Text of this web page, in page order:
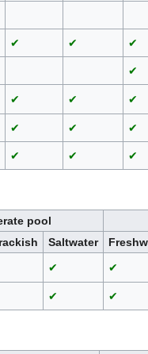
✔ ✔ ✔
✔
✔ ✔ ✔
✔ ✔ ✔
✔ ✔ ✔
pool
Saltwater
✔ ✔
✔ ✔